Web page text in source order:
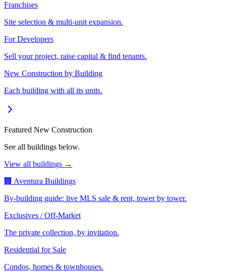
Franchises
Site selection & multi-unit expansion.
For Developers
Sell your project, raise capital & find tenants.
New Construction by Building
Each building with all its units.
Featured New Construction
See all buildings below.
View all buildings →
🏢 Aventura Buildings
By-building guide: live MLS sale & rent, tower by tower.
Exclusives / Off-Market
The private collection, by invitation.
Residential for Sale
Condos, homes & townhouses.